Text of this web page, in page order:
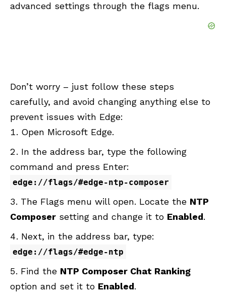
advanced settings through the flags menu.
Don’t worry – just follow these steps
carefully, and avoid changing anything else to
prevent issues with Edge:
Open Microsoft Edge.
In the address bar, type the following
command and press Enter:
edge://flags/#edge-ntp-composer
The Flags menu will open. Locate the NTP
Composer setting and change it to Enabled.
Next, in the address bar, type:
edge://flags/#edge-ntp
Find the NTP Composer Chat Ranking
option and set it to Enabled.